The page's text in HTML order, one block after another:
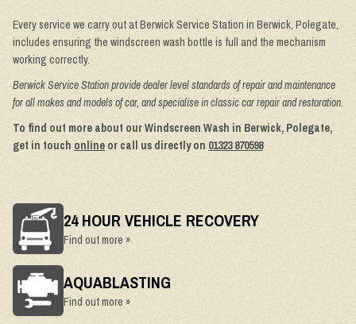
Every service we carry out at Berwick Service Station in Berwick, Polegate,
includes ensuring the windscreen wash bottle is full and the mechanism
working correctly.
Berwick Service Station provide dealer level standards of repair and maintenance
for all makes and models of car, and specialise in classic car repair and restoration.
To find out more about our Windscreen Wash in Berwick, Polegate,
get in touch online or call us directly on 01323 870598
24 HOUR VEHICLE RECOVERY
Find out more »
AQUABLASTING
Find out more »